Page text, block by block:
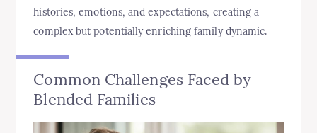
histories, emotions, and expectations, creating a
complex but potentially enriching family dynamic.
Common Challenges Faced by
Blended Families